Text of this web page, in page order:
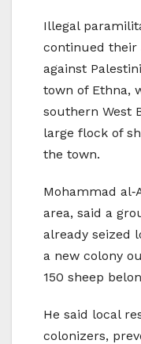
Illegal
continued their
against
town of Ethna,
southern West
large flock of
the town.
Mohammad
area, said a
already seized
a new colony
150 sheep
He said local
colonizers,